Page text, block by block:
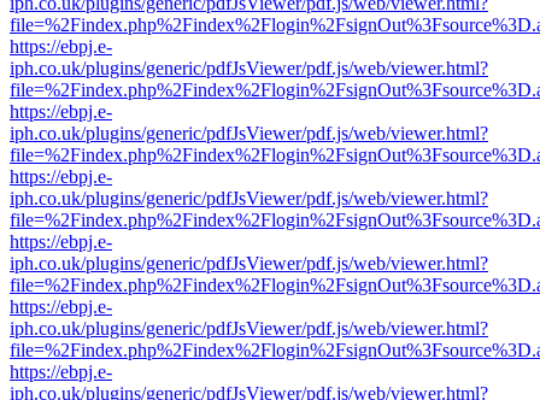
https://ebpj.e-
iph.co.uk/plugins/generic/pdfJsViewer/pdf.js/web/viewer.html?
https://ebpj.e-
iph.co.uk/plugins/generic/pdfJsViewer/pdf.js/web/viewer.html?
https://ebpj.e-
iph.co.uk/plugins/generic/pdfJsViewer/pdf.js/web/viewer.html?
https://ebpj.e-
iph.co.uk/plugins/generic/pdfJsViewer/pdf.js/web/viewer.html?
https://ebpj.e-
iph.co.uk/plugins/generic/pdfJsViewer/pdf.js/web/viewer.html?
https://ebpj.e-
iph.co.uk/plugins/generic/pdfJsViewer/pdf.js/web/viewer.html?